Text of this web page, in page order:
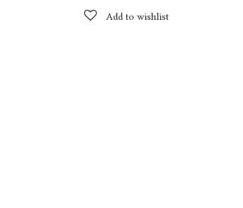
Add to wishlist